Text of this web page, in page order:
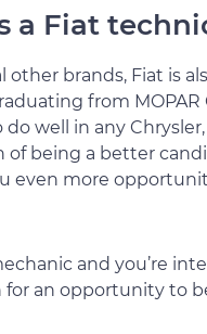
a Fiat
brands, Fiat is
from
well in any
being a better
even more
and you’re
an opportunity to